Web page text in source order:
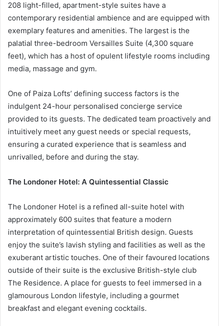
208 light-filled, apartment-style suites have a
contemporary residential ambience and are equipped with
exemplary features and amenities. The largest is the
palatial three-bedroom Versailles Suite (4,300 square
feet), which has a host of opulent lifestyle rooms including
media, massage and gym.
One of Paiza Lofts’ defining success factors is the
indulgent 24-hour personalised concierge service
provided to its guests. The dedicated team proactively and
intuitively meet any guest needs or special requests,
ensuring a curated experience that is seamless and
unrivalled, before and during the stay.
The Londoner Hotel: A Quintessential Classic
The Londoner Hotel is a refined all-suite hotel with
approximately 600 suites that feature a modern
interpretation of quintessential British design. Guests
enjoy the suite’s lavish styling and facilities as well as the
exuberant artistic touches. One of their favoured locations
outside of their suite is the exclusive British-style club
The Residence. A place for guests to feel immersed in a
glamourous London lifestyle, including a gourmet
breakfast and elegant evening cocktails.